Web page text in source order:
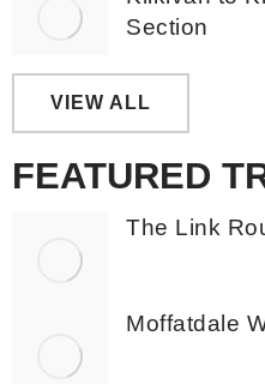
Section
VIEW ALL
FEATURED
The Link
Moffatdale